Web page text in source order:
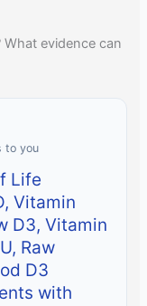
evidence can
to you
Life
Vitamin
D3, Vitamin
Raw
D3
with